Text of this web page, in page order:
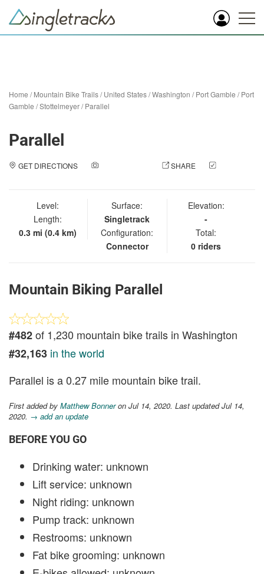
Home /Mountain Bike Trails/United States/Washington /Port Gamble /Port
Gamble / Stottelmeyer/Parallel
Parallel
GET DIRECTIONS SHARE
Level:
Length:
0.3 mi (0.4 km)
Surface:
Singletrack
Configuration:
Connector
Elevation:
-
Total:
0 riders
Mountain Biking Parallel
#482of 1,230 mountain bike trails in Washington
#32,163 in the world
Parallel is a 0.27 mile mountain bike trail.
First added by Matthew Bonneron Jul 14, 2020. Last updated Jul 14,
2020. → add an update
BEFORE YOU GO
Drinking water: unknown
Lift service: unknown
Night riding: unknown
Pump track: unknown
Restrooms: unknown
Fat bike grooming: unknown